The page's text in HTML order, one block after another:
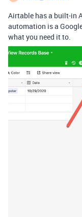
Airtable has a built-in
automation is a
what you need it to.